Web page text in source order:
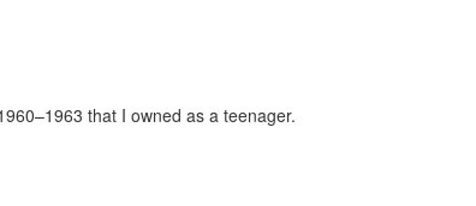
that I owned as a teenager.